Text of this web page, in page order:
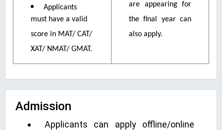
Applicants
must have a valid
score in MAT/ CAT/
XAT/ NMAT/ GMAT.
are appearing for
the final year can
also apply.
Admission
Applicants can apply offline/online